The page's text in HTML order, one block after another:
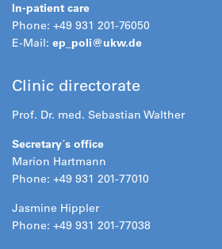
In-patient care
Phone: +49 931 201-76050
E-Mail: ep_poli@ukw.de
Clinic directorate
Prof. Dr. med. Sebastian Walther
Secretary´s office
Marion Hartmann
Phone: +49 931 201-77010
Jasmine Hippler
Phone: +49 931 201-77038